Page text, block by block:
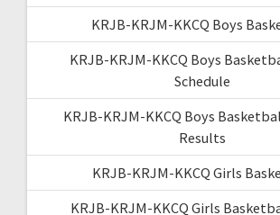
KRJB-KRJM-KKCQ Boys
KRJB-KRJM-KKCQ Boys
Schedule
KRJB-KRJM-KKCQ Boys
Results
KRJB-KRJM-KKCQ Girls
KRJB-KRJM-KKCQ Girls